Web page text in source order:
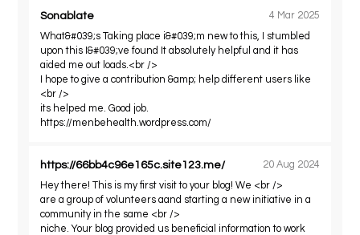
Sonablate
4 Mar 2025
What&#039;s Taking place i&#039;m new to this, I stumbled
upon this I&#039;ve found It absolutely helpful and it has
aided me out loads.<br />
I hope to give a contribution &amp; help different users like
<br />
its helped me. Good job.
https://menbehealth.wordpress.com/
https://66bb4c96e165c.site123.me/
20 Aug 2024
Hey there! This is my first visit to your blog! We <br />
are a group of volunteers aand starting a new initiative in a
community in the same <br />
niche. Your blog provided us beneficial information to work